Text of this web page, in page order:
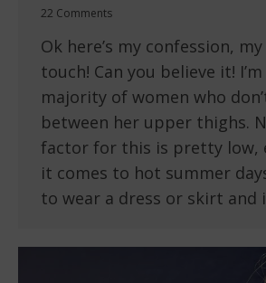
22 Comments
Ok here’s my confession,
touch! Can you believe it!
majority of women who
between her upper thighs.
factor for this is pretty low,
it comes to hot summer
to wear a dress or skirt and